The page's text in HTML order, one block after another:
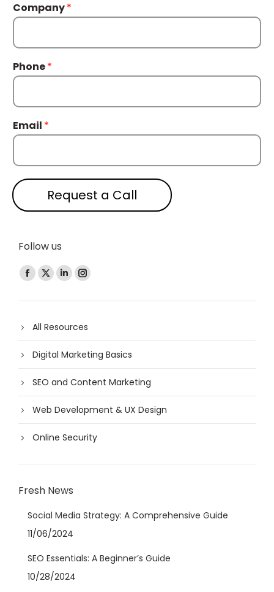
Company*
Phone*
Email *
Request a Call
Follow us
Find us on:
All Resources
Digital Marketing Basics
SEO and Content Marketing
Web Development & UX Design
Online Security
Fresh News
Social Media Strategy: A Comprehensive Guide
11/06/2024
SEO Essentials: A Beginner’s Guide
10/28/2024